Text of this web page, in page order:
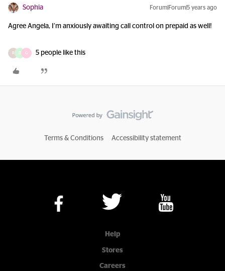
Sophia Forum|Forum|5 years ago
Agree Angela, I’m anxiously awaiting call control on prepaid as well!
R D G 5 people like this
Terms & Conditions Accessibility statement
Help
Stores
Careers